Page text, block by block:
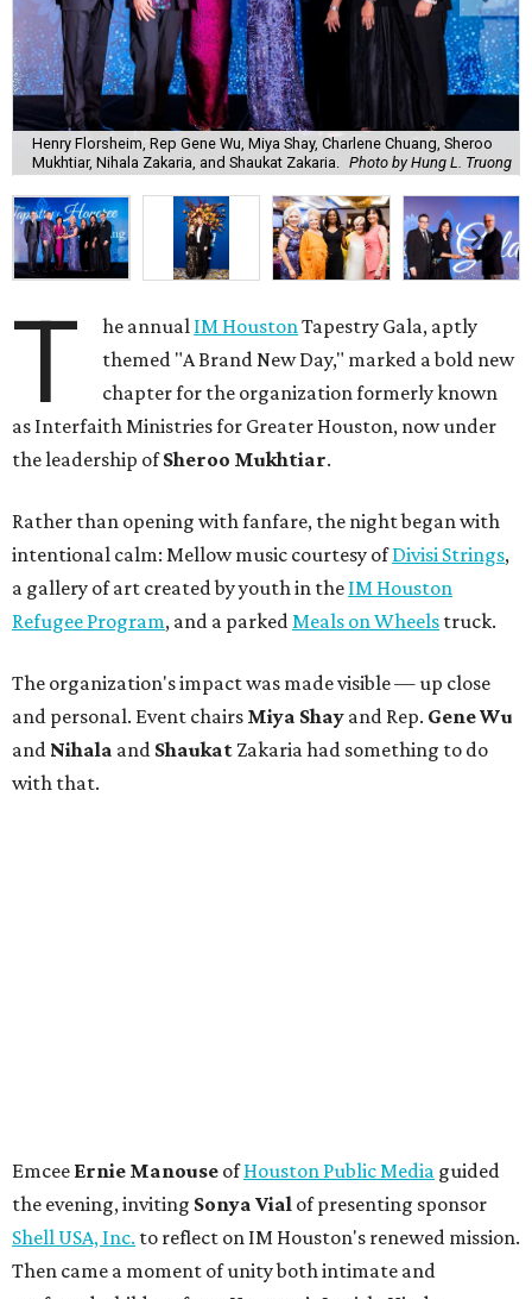
Henry Florsheim, Rep Gene Wu, Miya Shay, Charlene Chuang, Sheroo
Mukhtiar, Nihala Zakaria, and Shaukat Zakaria. Photo by Hung L. Truong
T he annual IM Houston Tapestry Gala, aptly
themed "A Brand New Day," marked a bold new
chapter for the organization formerly known
as Interfaith Ministries for Greater Houston, now under
the leadership ofSheroo Mukhtiar.
Rather than opening with fanfare, the night began with
intentional calm: Mellow music courtesy ofDivisi Strings,
a gallery of art created by youth in the IM Houston
Refugee Program, and a parked Meals on Wheels truck.
The organization's impact was made visible — up close
and personal. Event chairs Miya Shay and Rep. Gene Wu
and Nihala and Shaukat Zakaria had something to do
with that.
Emcee Ernie Manouse ofHouston Public Media guided
the evening, inviting Sonya Vial of presenting sponsor
Shell USA, Inc. to reflect on IM Houston's renewed mission.
Then came a moment of unity both intimate and